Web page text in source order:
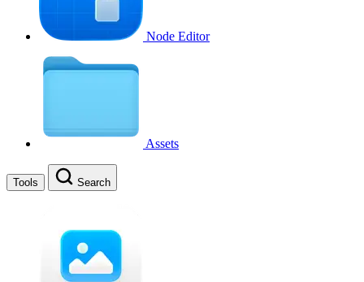
Node Editor
Assets
Tools Search